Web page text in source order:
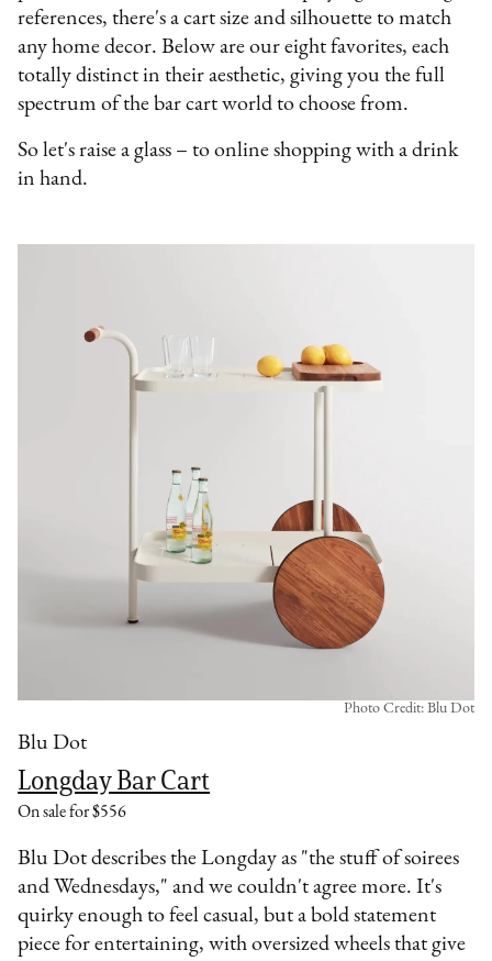
references, there's a cart size and silhouette to match
any home decor. Below are our eight favorites, each
totally distinct in their aesthetic, giving you the full
spectrum of the bar cart world to choose from.
So let's raise a glass – to online shopping with a drink
in hand.
Blu Dot
Longday Bar Cart
On sale for $556
Photo Credit: Blu Dot
Blu Dot describes the Longday as "the stuff of soirees
and Wednesdays," and we couldn't agree more. It's
quirky enough to feel casual, but a bold statement
piece for entertaining, with oversized wheels that give